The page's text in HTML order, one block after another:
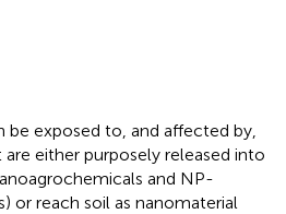
be exposed to, and affected by,
either purposely released into
and NP-
or reach soil as nanomaterial